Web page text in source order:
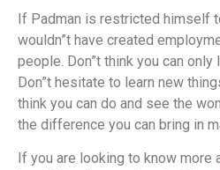
If Padman is restricted himself
wouldn”t have created
people. Don”t think you can only
Don”t hesitate to learn new
think you can do and see the
the difference you can bring in
If you are looking to know more